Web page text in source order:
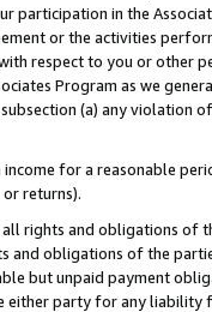
participation in the
or the activities
respect to you or other
Program as we
(a) any violation
income for a reasonable
returns).
rights and obligations of
and obligations of the
but unpaid payment
party for any liability